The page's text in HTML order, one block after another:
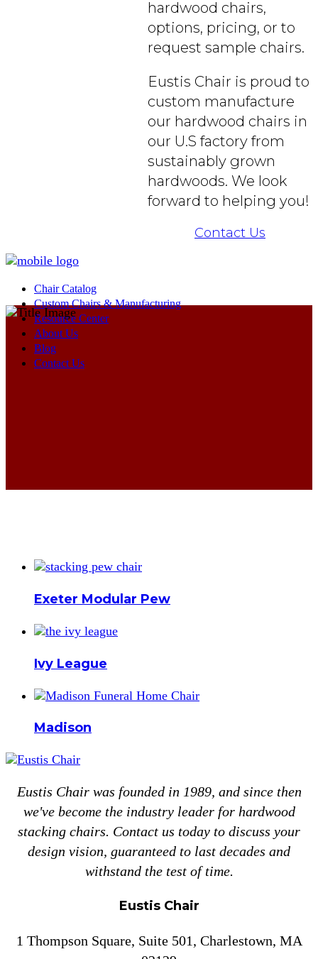
hardwood chairs,
options, pricing, or to
request sample chairs.
Eustis Chair is proud to
custom manufacture
our hardwood chairs in
our U.S factory from
sustainably grown
hardwoods. We look
forward to helping you!
Contact Us
Chair Catalog
Custom Chairs & Manufacturing
Resource Center
About Us
Blog
Contact Us
Exeter Modular Pew
Ivy League
Madison
Eustis Chair was founded in 1989, and since then
we've become the industry leader for hardwood
stacking chairs. Contact us today to discuss your
design vision, guaranteed to last decades and
withstand the test of time.
Eustis Chair
1 Thompson Square, Suite 501, Charlestown, MA